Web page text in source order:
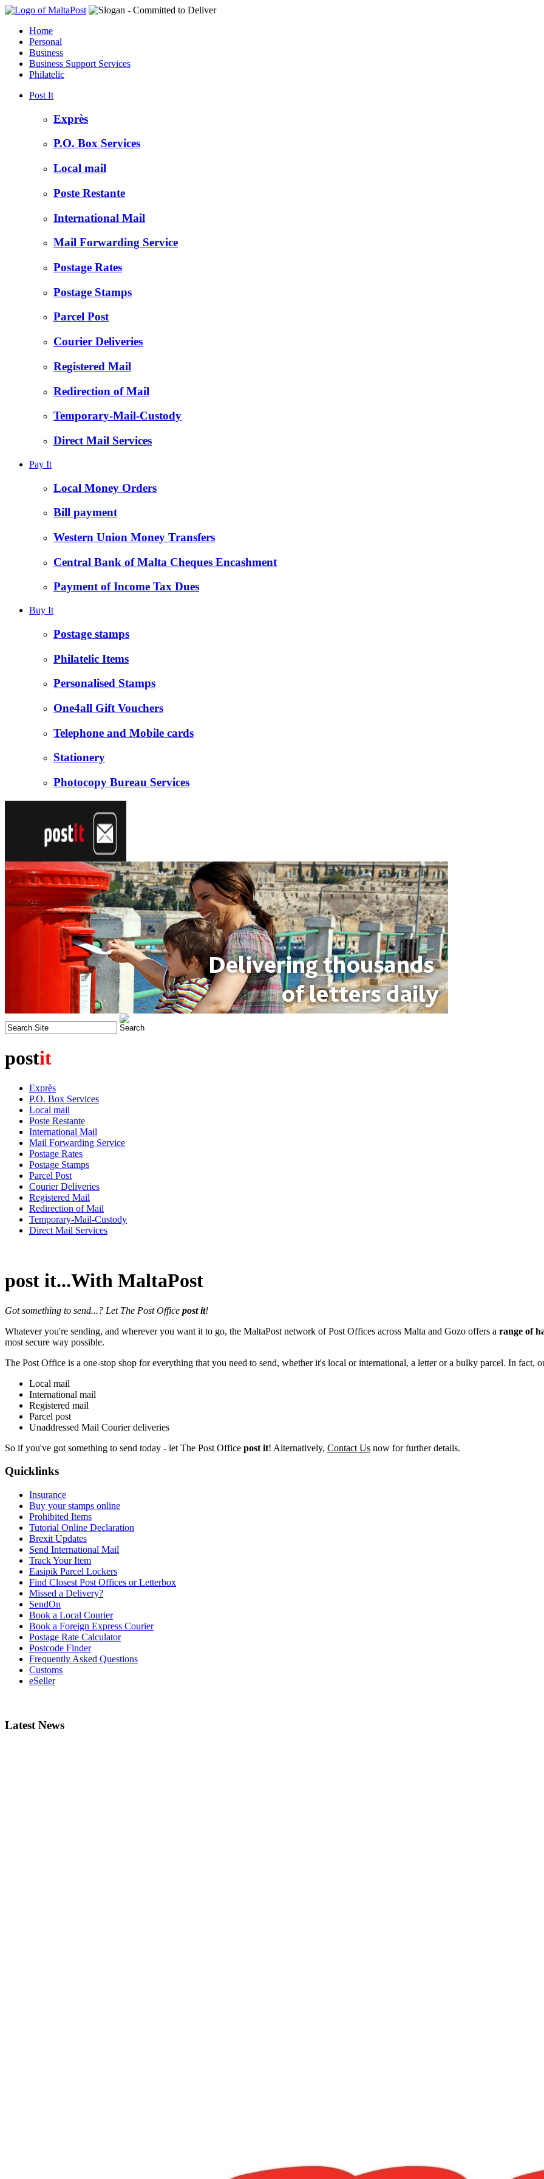
Home
Personal
Business
Business Support Services
Philatelic
Post It
Exprès
P.O. Box Services
Local mail
Poste Restante
International Mail
Mail Forwarding Service
Postage Rates
Postage Stamps
Parcel Post
Courier Deliveries
Registered Mail
Redirection of Mail
Temporary-Mail-Custody
Direct Mail Services
Pay It
Local Money Orders
Bill payment
Western Union Money Transfers
Central Bank of Malta Cheques Encashment
Payment of Income Tax Dues
Buy It
Postage stamps
Philatelic Items
Personalised Stamps
One4all Gift Vouchers
Telephone and Mobile cards
Stationery
Photocopy Bureau Services
postit
Exprès
P.O. Box Services
Local mail
Poste Restante
International Mail
Mail Forwarding Service
Postage Rates
Postage Stamps
Parcel Post
Courier Deliveries
Registered Mail
Redirection of Mail
Temporary-Mail-Custody
Direct Mail Services
post it...With MaltaPost
Got something to send...? Let The Post Office post it!
Whatever you're sending, and wherever you want it to go, the MaltaPost network of Post Offices across Malta and Gozo offers a range of
most secure way possible.
The Post Office is a one-stop shop for everything that you need to send, whether it's local or international, a letter or a bulky parcel. In fact,
Local mail
International mail
Registered mail
Parcel post
Unaddressed Mail Courier deliveries
So if you've got something to send today - let The Post Office post it! Alternatively, Contact Us now for further details.
Quicklinks
Insurance
Buy your stamps online
Prohibited Items
Tutorial Online Declaration
Brexit Updates
Send International Mail
Track Your Item
Easipik Parcel Lockers
Find Closest Post Offices or Letterbox
Missed a Delivery?
SendOn
Book a Local Courier
Book a Foreign Express Courier
Postage Rate Calculator
Postcode Finder
Frequently Asked Questions
Customs
eSeller
Latest News